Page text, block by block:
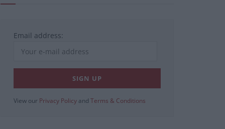
Email address:
View our Privacy Policy and Terms & Conditions